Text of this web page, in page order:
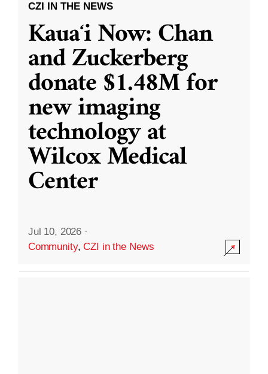
CZI IN THE NEWS
Kauaʻi Now: Chan
and Zuckerberg
donate $1.48M for
new imaging
technology at
Wilcox Medical
Center
Jul 10, 2026 ·
Community,CZI in the News